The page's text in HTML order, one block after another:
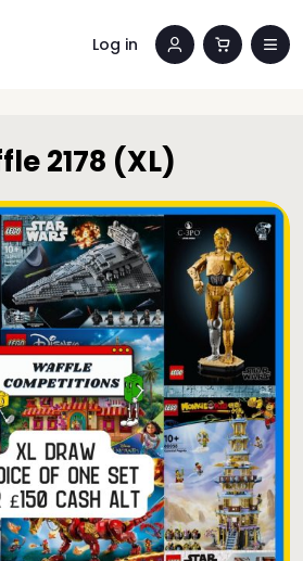
Log in
2178 (XL)